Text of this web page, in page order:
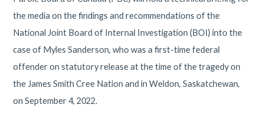
the media on the findings and recommendations of the
National Joint Board of Internal Investigation (BOI) into the
case of Myles Sanderson, who was a first-time federal
offender on statutory release at the time of the tragedy on
the James Smith Cree Nation and in Weldon, Saskatchewan,
on September 4, 2022.